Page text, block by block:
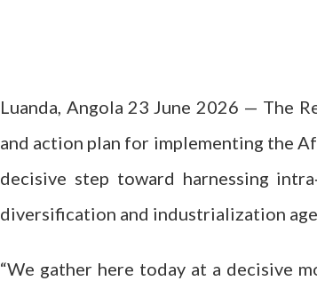
Luanda, Angola 23 June 2026 — The
and action plan for implementing the
decisive step toward harnessing
diversification and industrialization
“We gather here today at a decisive